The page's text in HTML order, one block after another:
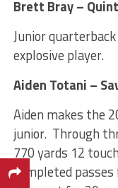
Brett Bray –
Junior
explosive player.
Aiden Totani –
Aiden makes the
junior. Through
770 yards 12
completed